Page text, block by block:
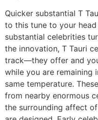
Quicker substantial T
to this tune to your
substantial celebrities
the innovation, T Tauri
track—they offer and
while you are remaining
same temperature.
from nearby enormous
the surrounding affect